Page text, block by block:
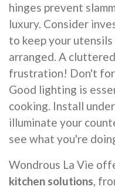
hinges prevent
luxury. Consider
to keep your
arranged. A
frustration! Don't
Good lighting is
cooking. Install
illuminate your
see what you're
Wondrous La Vie
kitchen solutions,